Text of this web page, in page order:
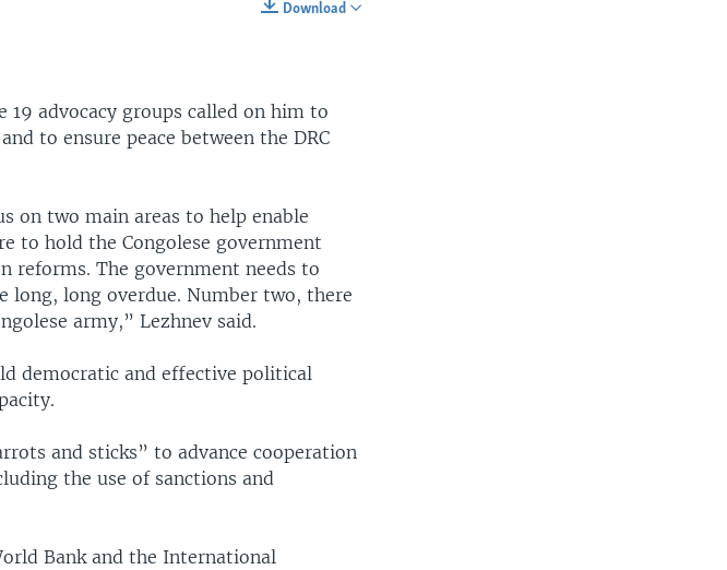
Download
advocacy groups called on him to
to ensure peace between the DRC
on two main areas to help enable
to hold the Congolese government
reforms. The government needs to
long, long overdue. Number two, there
army,” Lezhnev said.
democratic and effective political
and sticks” to advance cooperation
the use of sanctions and
Bank and the International